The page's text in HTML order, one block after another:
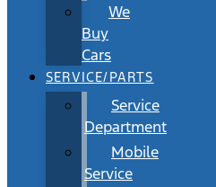
We
Buy
Cars
SERVICE/PARTS
Service
Department
Mobile
Service